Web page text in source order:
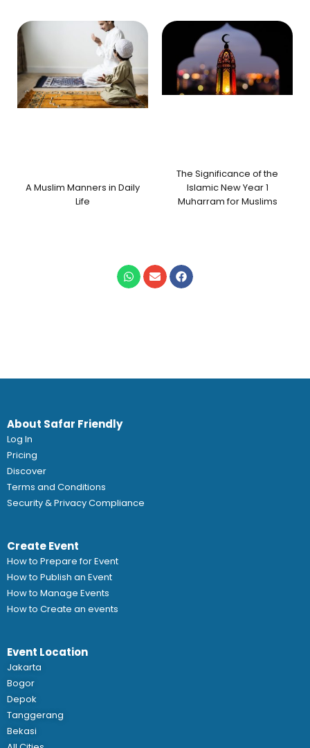
A Muslim Manners in Daily
Life
The Significance of the
Islamic New Year 1
Muharram for Muslims
About Safar Friendly
Log In
Pricing
Discover
Terms and Conditions
Security & Privacy Compliance
Create Event
How to Prepare for Event
How to Publish an Event
How to Manage Events
How to Create an events
Event Location
Jakarta
Bogor
Depok
Tanggerang
Bekasi